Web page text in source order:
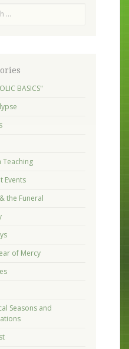
BASICS"
Teaching
Events
the Funeral
of Mercy
Seasons and